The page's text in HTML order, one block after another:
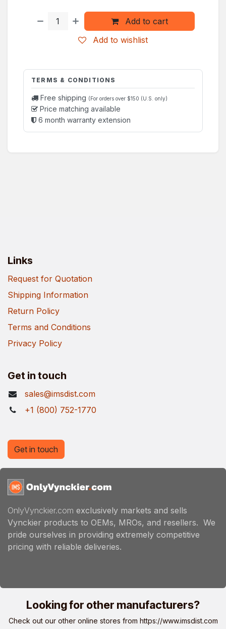
Add to cart
Add to wishlist
TERMS & CONDITIONS
Free shipping (For orders over $150 (U.S. only)
Price matching available
6 month warranty extension
Links
Request for Quotation
Shipping Information
Return Policy
Terms and Conditions
Privacy Policy
Get in touch
sales@imsdist.com
+1 (800) 752-1770
OnlyVynckier.com exclusively markets and sells
Vynckier products to OEMs, MROs, and resellers. We
pride ourselves in providing extremely competitive
pricing with reliable deliveries.
Get in touch
Looking for other manufacturers?
Check out our other online stores from https://www.imsdist.com